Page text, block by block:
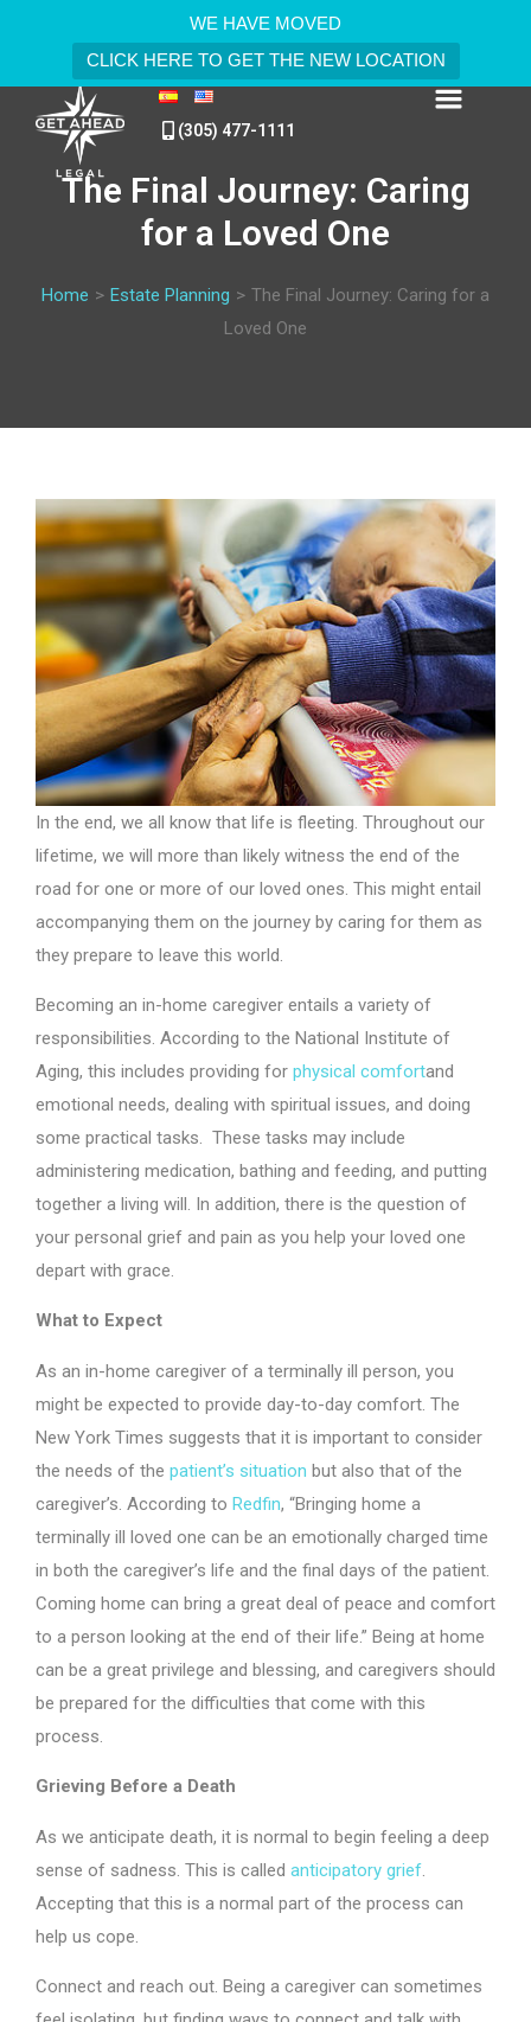
WE HAVE MOVED
CLICK HERE TO GET THE NEW LOCATION
(305) 477-1111
The Final Journey: Caring
for a Loved One
Home > Estate Planning > The Final Journey: Caring for a
Loved One
In the end, we all know that life is fleeting. Throughout our
lifetime, we will more than likely witness the end of the
road for one or more of our loved ones. This might entail
accompanying them on the journey by caring for them as
they prepare to leave this world.
Becoming an in-home caregiver entails a variety of
responsibilities. According to the National Institute of
Aging, this includes providing for physical comfortand
emotional needs, dealing with spiritual issues, and doing
some practical tasks. These tasks may include
administering medication, bathing and feeding, and putting
together a living will. In addition, there is the question of
your personal grief and pain as you help your loved one
depart with grace.
What to Expect
As an in-home caregiver of a terminally ill person, you
might be expected to provide day-to-day comfort. The
New York Times suggests that it is important to consider
the needs of the patient’s situation but also that of the
caregiver’s. According to Redfin, “Bringing home a
terminally ill loved one can be an emotionally charged time
in both the caregiver’s life and the final days of the patient.
Coming home can bring a great deal of peace and comfort
to a person looking at the end of their life.” Being at home
can be a great privilege and blessing, and caregivers should
be prepared for the difficulties that come with this
process.
Grieving Before a Death
As we anticipate death, it is normal to begin feeling a deep
sense of sadness. This is called anticipatory grief.
Accepting that this is a normal part of the process can
help us cope.
Connect and reach out. Being a caregiver can sometimes